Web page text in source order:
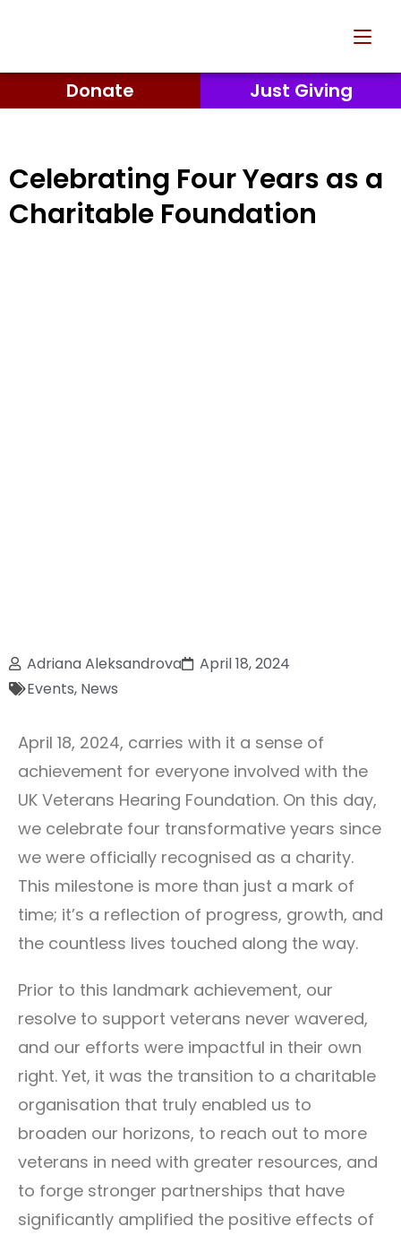
Donate Just Giving
Celebrating Four Years as a
Charitable Foundation
Adriana Aleksandrova
April 18, 2024
Events, News
April 18, 2024, carries with it a sense of
achievement for everyone involved with the
UK Veterans Hearing Foundation. On this day,
we celebrate four transformative years since
we were officially recognised as a charity.
This milestone is more than just a mark of
time; it’s a reflection of progress, growth, and
the countless lives touched along the way.
Prior to this landmark achievement, our
resolve to support veterans never wavered,
and our efforts were impactful in their own
right. Yet, it was the transition to a charitable
organisation that truly enabled us to
broaden our horizons, to reach out to more
veterans in need with greater resources, and
to forge stronger partnerships that have
significantly amplified the positive effects of